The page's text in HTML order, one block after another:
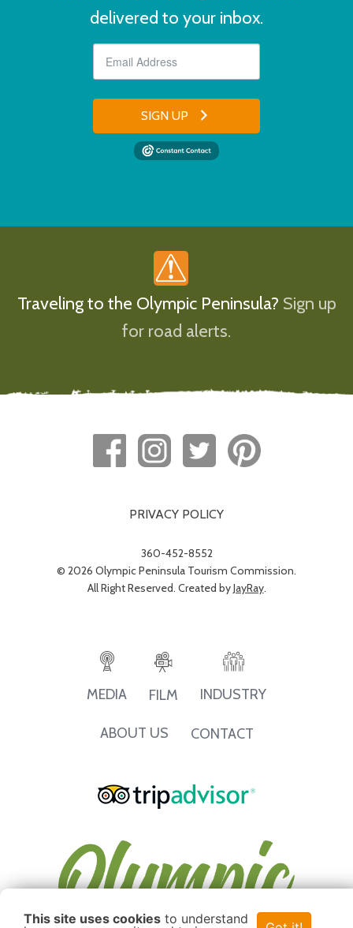
delivered to your inbox.
SIGN UP
Traveling to the Olympic Peninsula? Sign up
for road alerts.
PRIVACY POLICY
360-452-8552
© 2026 Olympic Peninsula Tourism Commission.
All Right Reserved. Created byJayRay.
MEDIA FILM INDUSTRY
ABOUT US CONTACT
This site uses cookies to understand